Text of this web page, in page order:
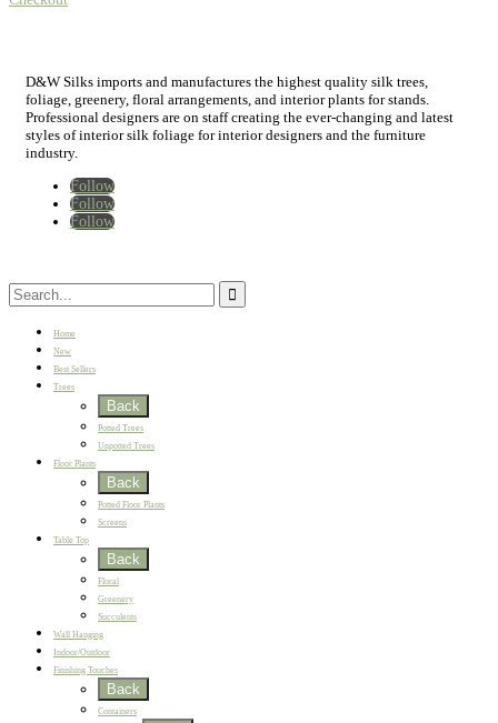
D&W Silks imports and manufactures the highest quality silk trees,
foliage, greenery, floral arrangements, and interior plants for stands.
Professional designers are on staff creating the ever-changing and latest
styles of interior silk foliage for interior designers and the furniture
industry.
Follow
Follow
Follow
Home
New
Best Sellers
Trees
Back
Potted Trees
Unpotted Trees
Floor Plants
Back
Potted Floor Plants
Screens
Table Top
Back
Floral
Greenery
Succulents
Wall Hanging
Indoor/Outdoor
Finishing Touches
Back
Containers